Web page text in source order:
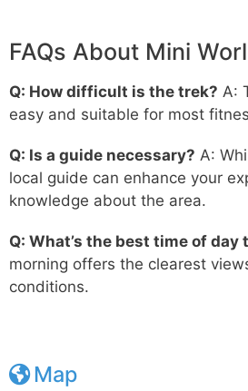
FAQs About Mini
Q: How difficult is the trek? A:
easy and suitable for most
Q: Is a guide necessary? A:
local guide can enhance your
knowledge about the area.
Q: What’s the best time of day
morning offers the clearest
conditions.
Map